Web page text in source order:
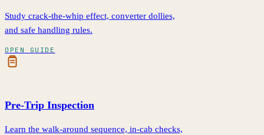
Study crack-the-whip effect, converter dollies,
and safe handling rules.
OPEN GUIDE
Pre-Trip Inspection
Learn the walk-around sequence, in-cab checks,